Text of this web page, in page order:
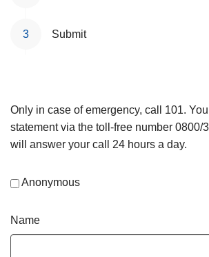
Submit
Only in case of emergency, call 101.
statement via the toll-free number 0800/
will answer your call 24 hours a day.
Anonymous
Name